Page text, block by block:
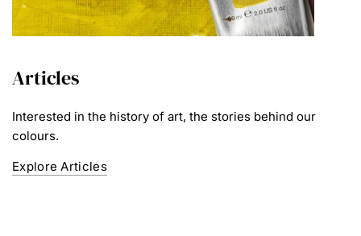
Articles
Interested in the history of art, the stories behind our
colours.
Explore Articles